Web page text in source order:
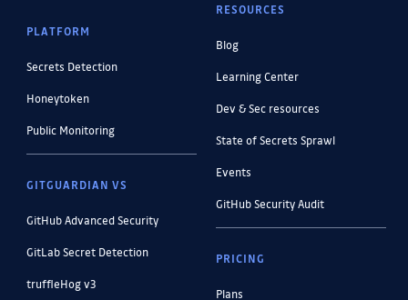
PLATFORM
Secrets Detection
Honeytoken
Public Monitoring
GITGUARDIAN VS
GitHub Advanced Security
GitLab Secret Detection
truffleHog v3
RESOURCES
Blog
Learning Center
Dev & Sec resources
State of Secrets Sprawl
Events
GitHub Security Audit
PRICING
Plans